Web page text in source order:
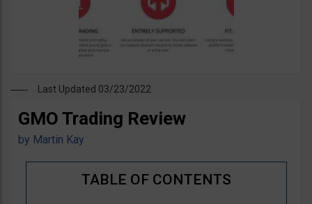
Last Updated 03/23/2022
GMO Trading Review
by Martin Kay